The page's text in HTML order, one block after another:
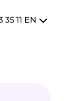
35 11 EN